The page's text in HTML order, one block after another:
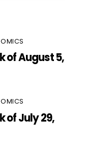
of August 5,
of July 29,